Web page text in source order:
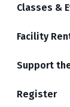
Classes &
Facility
Support
Register